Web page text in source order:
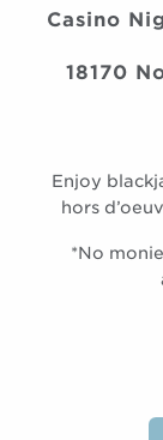
Casino
18170
Enjoy
hors
*No